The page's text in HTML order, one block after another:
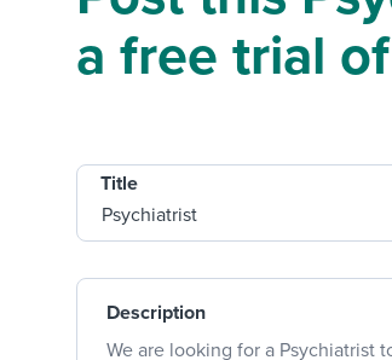
a free trial
Title
Description
We are looking for a Psychiatrist